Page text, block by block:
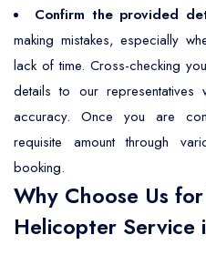
Confirm the provided
making mistakes, especially
lack of time. Cross-checking
details to our
accuracy. Once you are
requisite amount through
booking.
Why Choose Us
Helicopter Service